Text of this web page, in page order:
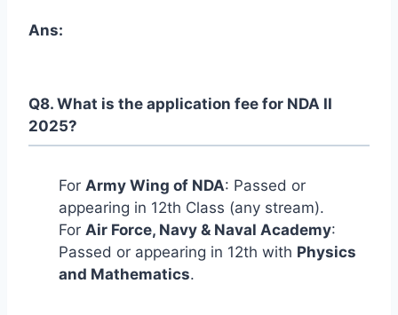
For Army Wing of NDA: Passed or
appearing in 12th Class (any stream).
For Air Force, Navy & Naval Academy:
Passed or appearing in 12th with Physics
and Mathematics.
Q8. What is the application fee for NDA II
2025?
Ans: